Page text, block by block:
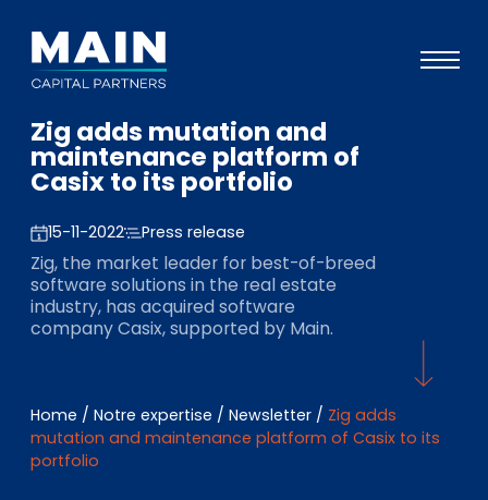
Portefeuille
Approche
Notre expertise
Événements
Investisseurs
A propos de Main
L’équipe
Zig adds mutation and
maintenance platform of
Casix to its portfolio
15-11-2022 Press release
Zig, the market leader for best-of-breed
software solutions in the real estate
industry, has acquired software
company Casix, supported by Main.
Home / Notre expertise / Newsletter / Zig adds
mutation and maintenance platform of Casix to its
portfolio